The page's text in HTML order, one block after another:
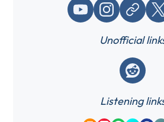
YouTubeInstagram
Website / link
Unofficial
Reddit
Listening